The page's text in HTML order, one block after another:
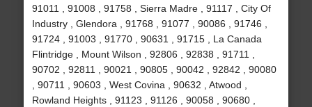
91011 , 91008 , 91758 , Sierra Madre , 91117 , City Of
Industry , Glendora , 91768 , 91077 , 90086 , 91746 ,
91724 , 91003 , 91770 , 90631 , 91715 , La Canada
Flintridge , Mount Wilson , 92806 , 92838 , 91711 ,
90702 , 92811 , 90021 , 90805 , 90042 , 92842 , 90080
, 90711 , 90603 , West Covina , 90632 , Atwood ,
Rowland Heights , 91123 , 91126 , 90058 , 90680 ,